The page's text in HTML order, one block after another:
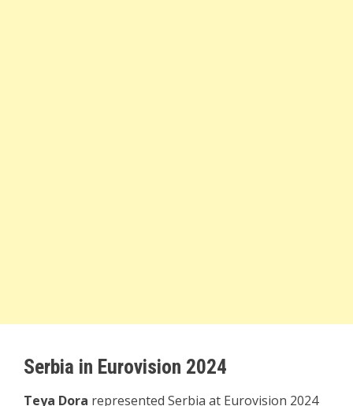
Serbia in Eurovision 2024
Teya Dora represented Serbia at Eurovision 2024